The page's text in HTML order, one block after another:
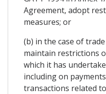
Agreement, adopt
measures; or
(b) in the case of
maintain restrictions
which it has
including on
transactions related